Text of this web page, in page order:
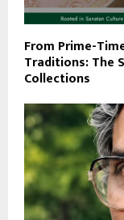
From Prime-
Traditions: The
Collections